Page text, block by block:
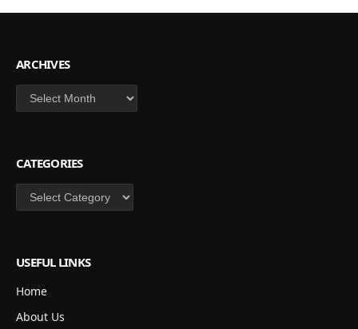
ARCHIVES
Archives
CATEGORIES
Categories
USEFUL LINKS
Home
About Us